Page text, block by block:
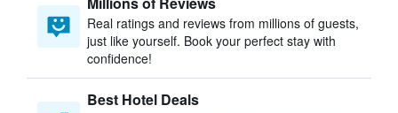
Real ratings and reviews from millions of guests,
just like yourself. Book your perfect stay with
confidence!
Best Hotel Deals